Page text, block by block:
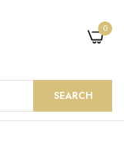
SEARCH
0